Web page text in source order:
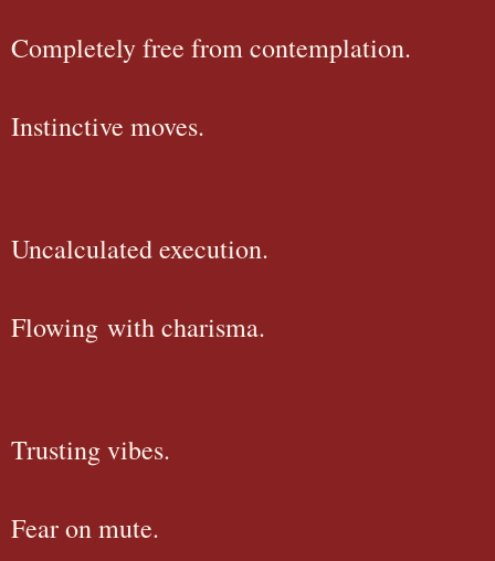
Completely free from contemplation.
Instinctive moves.
Uncalculated execution.
Flowing with charisma.
Trusting vibes.
Fear on mute.